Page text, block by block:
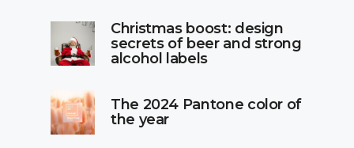
Christmas boost: design
secrets of beer and strong
alcohol labels
The 2024 Pantone color of
the year